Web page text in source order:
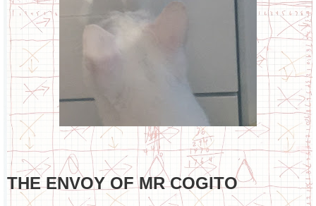
THE ENVOY OF MR COGITO